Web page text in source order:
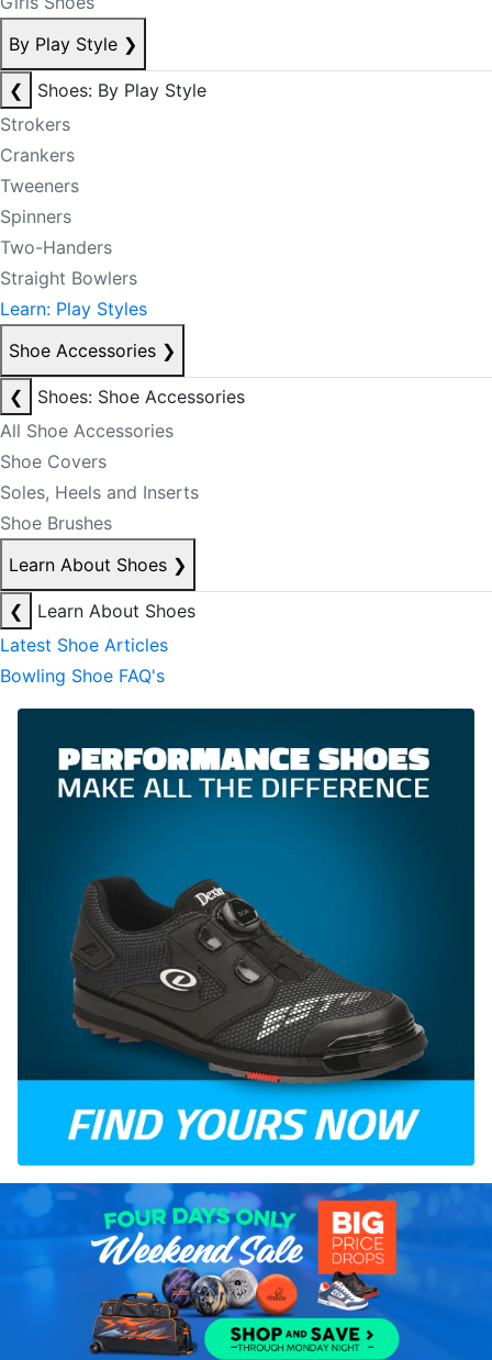
By Play Style ❯
❮
Shoes: By Play Style
Strokers
Crankers
Tweeners
Spinners
Two-Handers
Straight Bowlers
Learn: Play Styles
Shoe Accessories ❯
❮
Shoes: Shoe Accessories
All Shoe Accessories
Shoe Covers
Soles, Heels and Inserts
Shoe Brushes
Learn About Shoes ❯
❮
Learn About Shoes
Latest Shoe Articles
Bowling Shoe FAQ's